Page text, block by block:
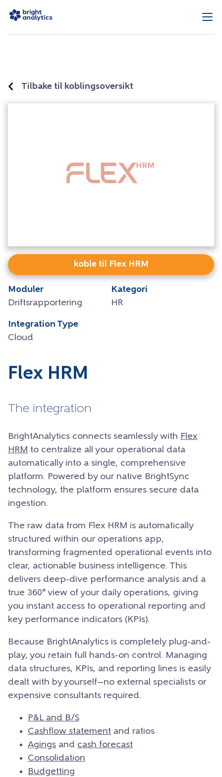
Tilbake til koblingsoversikt
koble til Flex HRM
Moduler
Driftsrapportering
Kategori
HR
Integration Type
Cloud
Flex HRM
The integration
BrightAnalytics connects seamlessly with Flex
HRM to centralize all your operational data
automatically into a single, comprehensive
platform. Powered by our native BrightSync
technology, the platform ensures secure data
ingestion.
The raw data from Flex HRM is automatically
structured within our operations app,
transforming fragmented operational events into
clear, actionable business intelligence. This
delivers deep-dive performance analysis and a
true 360° view of your daily operations, giving
you instant access to operational reporting and
key performance indicators (KPIs).
Because BrightAnalytics is completely plug-and-
play, you retain full hands-on control. Managing
data structures, KPIs, and reporting lines is easily
dealt with by yourself—no external specialists or
expensive consultants required.
P&L and B/S
Cashflow statement and ratios
Agings and cash forecast
Consolidation
Budgetting